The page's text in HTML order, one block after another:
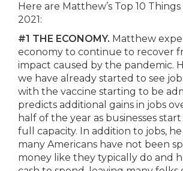
Here are Matthew’s Top 10
2021:
#1 THE ECONOMY. Matthew
economy to continue to recover
impact caused by the pandemic.
we have already started to see
with the vaccine starting to be
predicts additional gains in jobs
half of the year as businesses
full capacity. In addition to jobs,
many Americans have not been
money like they typically do and